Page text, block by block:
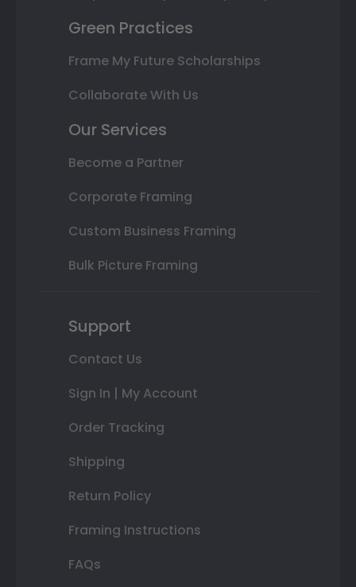
Green Practices
Frame My Future Scholarships
Collaborate With Us
Our Services
Become a Partner
Corporate Framing
Custom Business Framing
Bulk Picture Framing
Support
Contact Us
Sign In | My Account
Order Tracking
Shipping
Return Policy
Framing Instructions
FAQs